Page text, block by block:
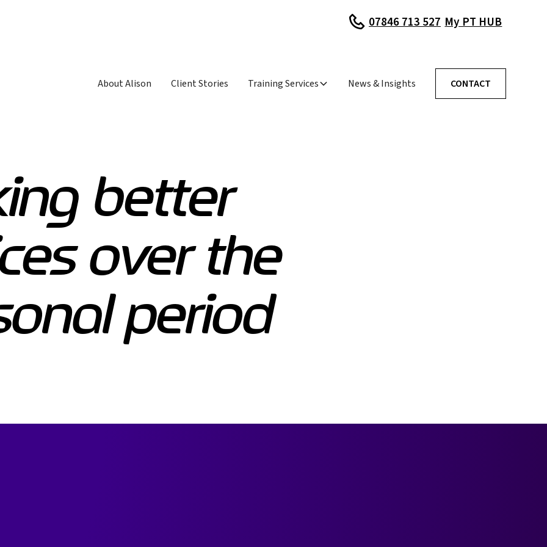
07846 713 527 My PT HUB
About Alison Client Stories Training Services News & Insights CONTACT
better
over the
period